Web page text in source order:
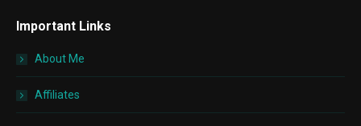
opens
window
opens
window
Important Links
About Me
Affiliates